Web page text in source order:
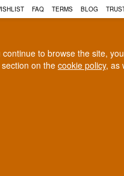
AND
to browse the site,
on the cookie policy, as
FAQ TERMS BLOG